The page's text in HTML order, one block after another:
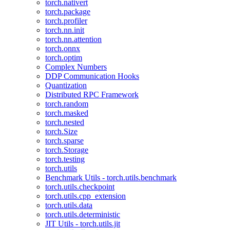
torch.nativert
torch.package
torch.profiler
torch.nn.init
torch.nn.attention
torch.onnx
torch.optim
Complex Numbers
DDP Communication Hooks
Quantization
Distributed RPC Framework
torch.random
torch.masked
torch.nested
torch.Size
torch.sparse
torch.Storage
torch.testing
torch.utils
Benchmark Utils - torch.utils.benchmark
torch.utils.checkpoint
torch.utils.cpp_extension
torch.utils.data
torch.utils.deterministic
JIT Utils - torch.utils.jit